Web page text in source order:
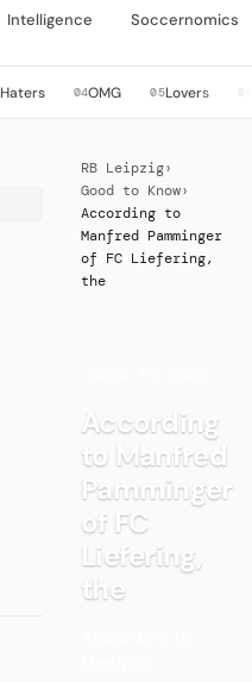
Intelligence Soccernomics
Haters 04OMG 05Lovers
RB Leipzig›
Good to Know›
According to
Manfred Pamminger
of FC Liefering,
the
According
to Manfred
Pamminger
of FC
Liefering,
the